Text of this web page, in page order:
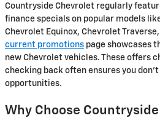
Countryside Chevrolet regularly
finance specials on popular models
Chevrolet Equinox, Chevrolet
current promotions page showcases
new Chevrolet vehicles. These offers
checking back often ensures you
opportunities.
Why Choose